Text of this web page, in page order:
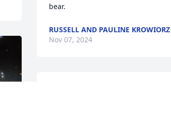
bear.
RUSSELL AND PAULINE KROWIORZ
Nov 07, 2024